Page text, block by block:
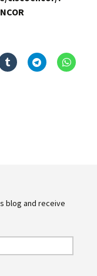
blog and receive